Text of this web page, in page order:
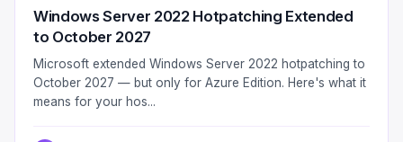
Windows Server 2022 Hotpatching Extended
to October 2027
Microsoft extended Windows Server 2022 hotpatching to
October 2027 — but only for Azure Edition. Here's what it
means for your hos...